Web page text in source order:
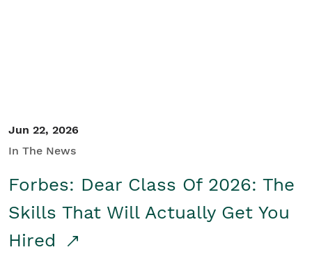
Jun 22, 2026
In The News
Forbes: Dear Class Of 2026: The
Skills That Will Actually Get You
Hired